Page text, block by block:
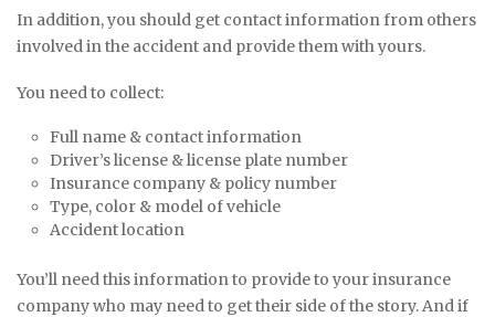
In addition, you should get contact information from others
involved in the accident and provide them with yours.
You need to collect:
Full name & contact information
Driver’s license & license plate number
Insurance company & policy number
Type, color & model of vehicle
Accident location
You’ll need this information to provide to your insurance
company who may need to get their side of the story. And if